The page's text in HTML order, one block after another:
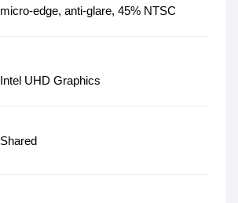
micro-edge, anti-glare, 45% NTSC
Intel UHD Graphics
Shared